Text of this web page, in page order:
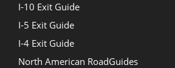
I-10 Exit Guide
I-5 Exit Guide
I-4 Exit Guide
North American RoadGuides